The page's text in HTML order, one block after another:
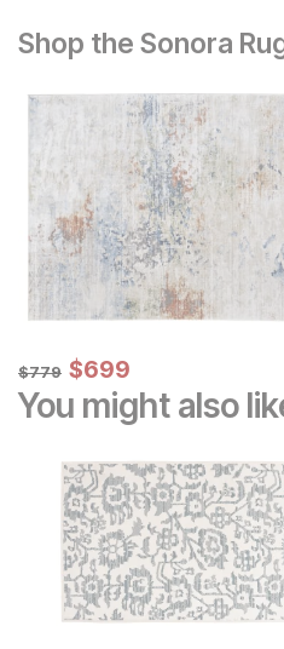
Shop the Sonora
Original Price:
$779
$779 Sale Price:
$699
$699
You might also